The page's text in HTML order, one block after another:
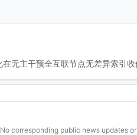
无主干预全互联节点无差异索引
No corresponding public news updates